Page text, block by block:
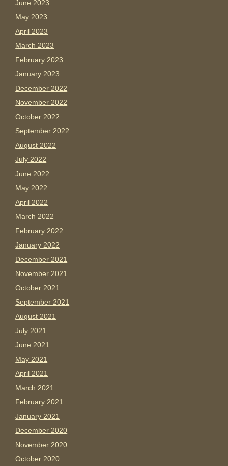
June 2023
May 2023
April 2023
March 2023
February 2023
January 2023
December 2022
November 2022
October 2022
September 2022
August 2022
July 2022
June 2022
May 2022
April 2022
March 2022
February 2022
January 2022
December 2021
November 2021
October 2021
September 2021
August 2021
July 2021
June 2021
May 2021
April 2021
March 2021
February 2021
January 2021
December 2020
November 2020
October 2020